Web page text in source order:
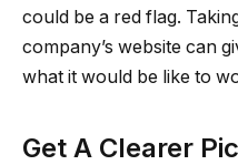
could be a red flag.
company’s website can
what it would be like to
Get A Clearer